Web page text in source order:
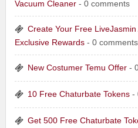
Vacuum Cleaner - 0 comments
Create Your Free
Exclusive Rewards - 0 comments
New Costumer Temu Offer -
10 Free Chaturbate Tokens -
Get 500 Free Chaturbate